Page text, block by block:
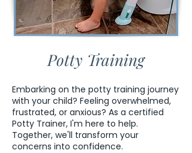
Potty Training
Embarking on the potty training journey
with your child? Feeling overwhelmed,
frustrated, or anxious? As a certified
Potty Trainer, I'm here to help.
Together, we'll transform your
concerns into confidence.